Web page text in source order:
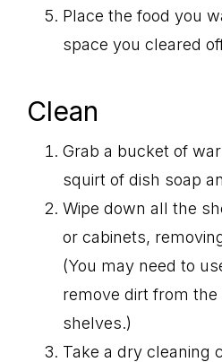
Place the food you
space you cleared
Clean
Grab a bucket of
squirt of dish soap
Wipe down all the
or cabinets,
(You may need to
remove dirt from
shelves.)
Take a dry cleaning